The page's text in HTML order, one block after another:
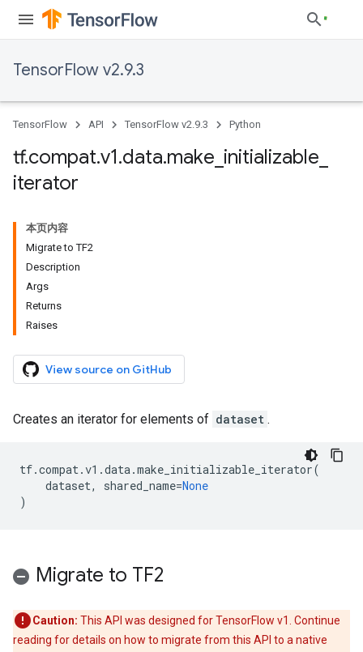
TensorFlow v2.9.3
TensorFlow API TensorFlow v2.9.3 Python
tf.compat.v1.data.make initializable
iterator
本页内容
Migrate to TF2
Description
Args
Returns
Raises
View source on GitHub
Creates an iterator for elements of dataset .
tf.compat.v1 .data.make_initializable_iterator(
dataset, shared_name=None
)
Migrate to TF2
Caution: This API was designed for TensorFlow v1. Continue
reading for details on how to migrate from this API to a native